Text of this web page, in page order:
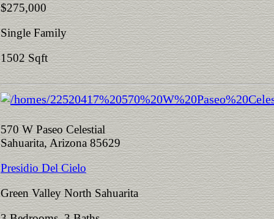
$275,000
Single Family
1502 Sqft
570 W Paseo Celestial
Sahuarita, Arizona 85629
Presidio Del Cielo
Green Valley North Sahuarita